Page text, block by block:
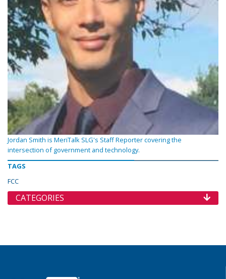
Jordan Smith is MeriTalk SLG's Staff Reporter covering the
intersection of government and technology.
TAGS
FCC
CATEGORIES